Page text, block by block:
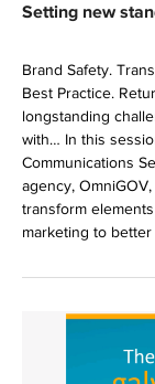
Setting new
Brand Safety.
Best Practice.
longstanding
with… In this
Communications
agency,
transform
marketing to